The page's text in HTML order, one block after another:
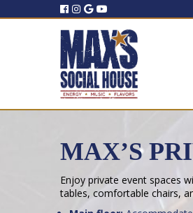
MAX’S
Enjoy private event spaces
tables, comfortable chairs,